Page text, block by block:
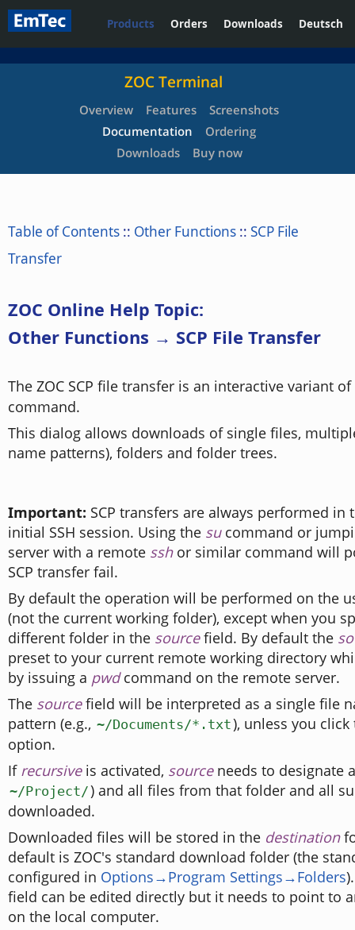
Products Orders Downloads Deutsch
ZOC Terminal
Overview Features
Screenshots
Documentation
Ordering
Downloads
Buy now
Table of Contents :: Other Functions :: SCP File
Transfer
ZOC Online Help Topic:
Other Functions → SCP File Transfer
The ZOC SCP file transfer is an interactive variant
command.
This dialog allows downloads of single files,
name patterns), folders and folder trees.
Important: SCP transfers are always performed in
initial SSH session. Using the sucommand or
server with a remote sshor similar command will
SCP transfer fail.
By default the operation will be performed on the
(not the current working folder), except when you
different folder in the sourcefield. By default the
preset to your current remote working directory
by issuing a pwdcommand on the remote server.
The sourcefield will be interpreted as a single file
pattern (e.g., ~/Documents/*.txt), unless you
option.
If recursiveis activated, sourceneeds to designate
~/Project/) and all files from that folder and all
downloaded.
Downloaded files will be stored in the destination
default is ZOC's standard download folder (the
configured in Options→Program Settings→Folders
field can be edited directly but it needs to point to
on the local computer.